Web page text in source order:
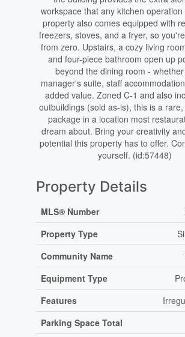
workspace that any kitchen
property also comes equipped with
freezers, stoves, and a fryer, so
from zero. Upstairs, a cozy living
and four-piece bathroom open up
beyond the dining room -
manager's suite, staff
added value. Zoned C-1 and also
outbuildings (sold as-is), this is a
package in a location most
dream about. Bring your creativity
potential this property has to offer.
yourself. (id:57448)
Property Details
MLS® Number
Property Type
Community Name
Equipment Type
Features
Parking Space Total